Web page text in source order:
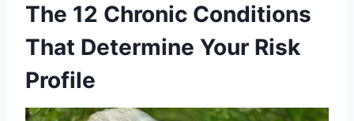
The 12 Chronic Conditions
That Determine Your Risk
Profile